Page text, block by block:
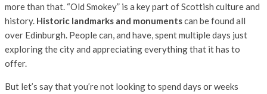
more than that. “Old Smokey” is a key part of Scottish culture and
history. Historic landmarks and monumentscan be found all
over Edinburgh. People can, and have, spent multiple days just
exploring the city and appreciating everything that it has to
offer.
But let’s say that you’re not looking to spend days or weeks